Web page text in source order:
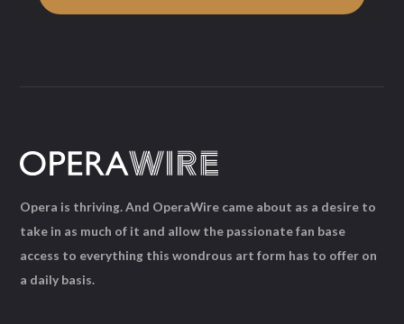
Opera is thriving. And OperaWire came about as a desire to
take in as much of it and allow the passionate fan base
access to everything this wondrous art form has to offer on
a daily basis.